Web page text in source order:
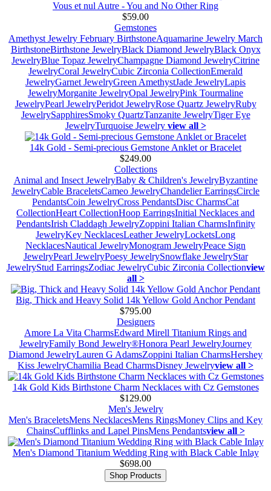
Vous et nul Autre - You and No Other Ring
$59.00
Gemstones
Amethyst Jewelry February BirthstoneAquamarine Jewelry March
BirthstoneBirthstone JewelryBlack Diamond JewelryBlack Onyx
JewelryBlue Topaz JewelryChampagne Diamond JewelryCitrine
JewelryCoral JewelryCubic Zirconia CollectionEmerald
JewelryGarnet JewelryGreen AmethystJade JewelryLapis
JewelryMorganite JewelryOpal JewelryPink Tourmaline
JewelryPearl JewelryPeridot JewelryRose Quartz JewelryRuby
JewelrySapphiresSmoky QuartzTanzanite JewelryTiger Eye
JewelryTurquoise Jewelry view all >
14k Gold - Semi-precious Gemstone Anklet or Bracelet
$249.00
Collections
Animal and Insect JewelryBaby & Children's JewelryByzantine
JewelryCable BraceletsCameo JewelryChandelier EarringsCircle
PendantsCoin JewelryCross PendantsDisc CharmsCat
CollectionHeart CollectionHoop EarringsInitial Necklaces and
PendantsIrish Claddagh JewelryZoppini Italian CharmsInfinity
JewelryKey NecklacesLeather JewelryLocketsLong
NecklacesNautical JewelryMonogram JewelryPeace Sign
JewelryPearl JewelryPoesy JewelrySnowflake JewelryStar
JewelryStud EarringsZodiac JewelryCubic Zirconia Collectionview
all >
Big, Thick and Heavy Solid 14k Yellow Gold Anchor Pendant
$795.00
Designers
Amore La Vita CharmsEdward Mirell Titanium Rings and
JewelryFamily Bond Jewelry®Honora Pearl JewelryJourney
Diamond JewelryLauren G AdamsZoppini Italian CharmsHershey
Kiss JewelryChamilia Bead CharmsDisney Jewelryview all >
14k Gold Kids Birthstone Charm Necklaces with Cz Gemstones
$129.00
Men's Jewelry
Men's BraceletsMens NecklacesMens RingsMoney Clips and Key
ChainsCufflinks and Lapel PinsMens Pendantsview all >
Men's Diamond Titanium Wedding Ring with Black Cable Inlay
$698.00
Shop Products